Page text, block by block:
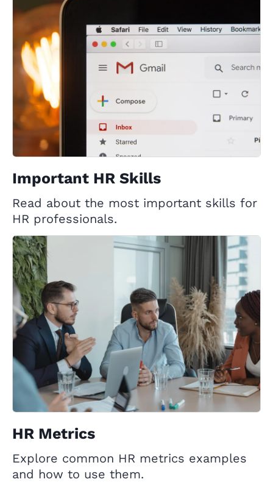
Important HR Skills
Read about the most important skills for
HR professionals.
HR Metrics
Explore common HR metrics examples
and how to use them.